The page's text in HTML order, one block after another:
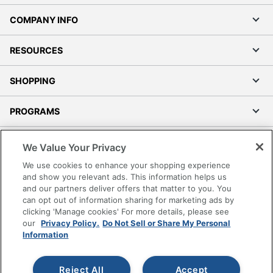
COMPANY INFO
RESOURCES
SHOPPING
PROGRAMS
Accessibility
Office Depot Tracking Tools
Grand & Toy Canada
Manage Cookies
Do Not Sell or Share My Personal Information
Copyright © 2026 by Office Depot, LLC. All rights
We Value Your Privacy
We use cookies to enhance your shopping experience
and show you relevant ads. This information helps us
and our partners deliver offers that matter to you. You
can opt out of information sharing for marketing ads by
clicking 'Manage cookies' For more details, please see
our Privacy Policy. Do Not Sell or Share My Personal
Information
Accept
Reject All